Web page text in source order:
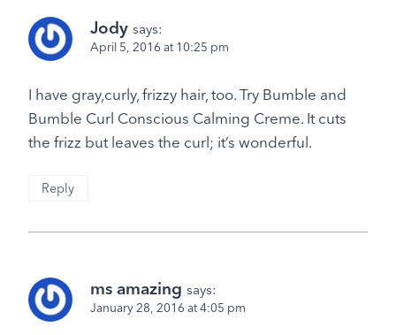
Jody says:
April 5, 2016 at 10:25 pm
I have gray,curly, frizzy hair, too. Try Bumble and
Bumble Curl Conscious Calming Creme. It cuts
the frizz but leaves the curl; it’s wonderful.
Reply
ms amazing says:
January 28, 2016 at 4:05 pm